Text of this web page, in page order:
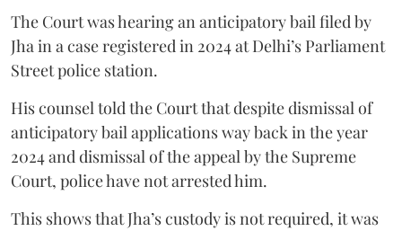
The Court was hearing an anticipatory bail filed by
Jha in a case registered in 2024 at Delhi’s Parliament
Street police station.
His counsel told the Court that despite dismissal of
anticipatory bail applications way back in the year
2024 and dismissal of the appeal by the Supreme
Court, police have not arrested him.
This shows that Jha’s custody is not required, it was